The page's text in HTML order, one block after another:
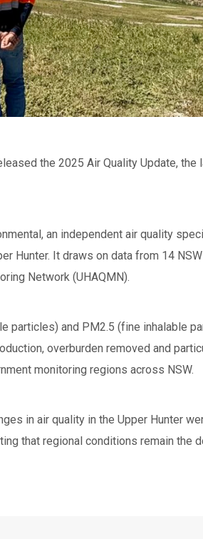
the 2025 Air Quality Update,
an independent air quality
Hunter. It draws on data from 14
Network (UHAQMN).
particles) and PM2.5 (fine inhalable
overburden removed and
monitoring regions across NSW.
in air quality in the Upper Hunter
that regional conditions remain the